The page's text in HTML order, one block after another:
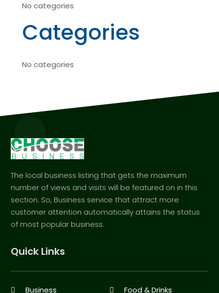
No categories
Categories
No categories
The local business listing that gets the maximum
number of views and visits will be featured on in this
section. So, Business service that attract more
customer attention automatically attains the status
of most popular business.
Quick Links
Business Food & Drinks